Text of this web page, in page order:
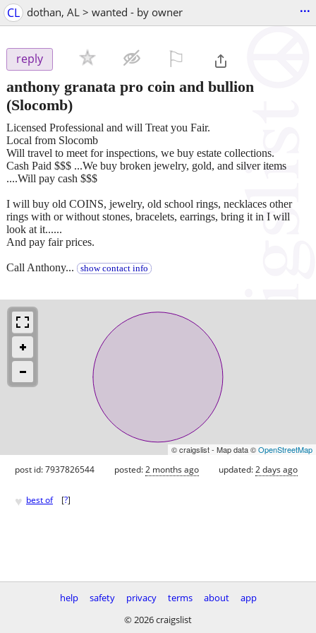
CL dothan, AL > wanted - by owner ...
reply
anthony granata pro coin and bullion
(Slocomb)
Licensed Professional and will Treat you Fair.
Local from Slocomb
Will travel to meet for inspections, we buy estate collections.
Cash Paid $$$ ...We buy broken jewelry, gold, and silver items
....Will pay cash $$$
I will buy old COINS, jewelry, old school rings, necklaces other
rings with or without stones, bracelets, earrings, bring it in I will
look at it......
And pay fair prices.
Call Anthony... show contact info
© craigslist - Map data ©OpenStreetMap
post id: 7937826544 posted:2 months ago updated:2 days ago
♥ best of [?]
help safety privacy terms about
app
© 2026 craigslist